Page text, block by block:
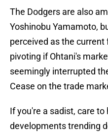
The Dodgers are also
Yoshinobu Yamamoto,
perceived as the
pivoting if Ohtani's
seemingly interrupted
Cease on the trade
If you're a sadist, care
developments trending